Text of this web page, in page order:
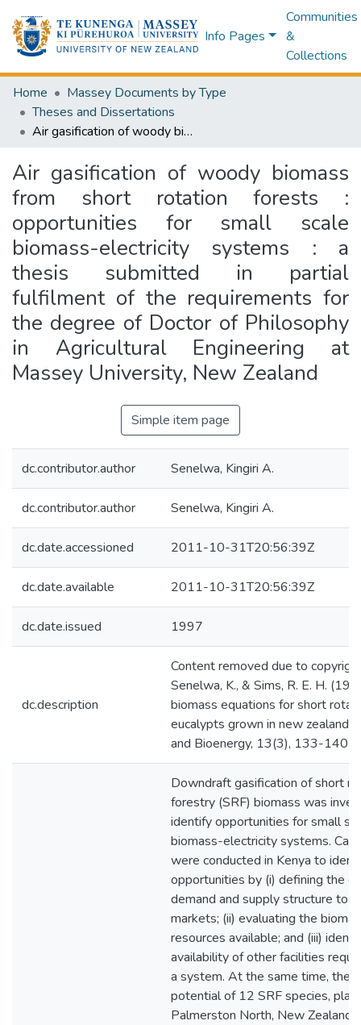
Info Pages
Communities
&
Collections
Home
Massey Documents by Type
Theses and Dissertations
Air gasification of woody biomass from short rotation forests : opportunities for small scale biomass-electricity systems : a thesis submitted in partial fulfilment of the requirements for the degree of Doctor of Philosophy in Agricultural Engineering at Massey University, New Zealand
Air gasification of woody biomass
from short rotation forests :
opportunities for small scale
biomass-electricity systems : a
thesis submitted in partial
fulfilment of the requirements for
the degree of Doctor of Philosophy
in Agricultural Engineering at
Massey University, New Zealand
Simple item page
dc.contributor.author Senelwa, Kingiri A.
dc.contributor.author Senelwa, Kingiri A.
dc.date.accessioned 2011-10-31T20:56:39Z
dc.date.available 2011-10-31T20:56:39Z
dc.date.issued 1997
dc.description
Content removed due to
Senelwa, K., & Sims, R. E. H.
biomass equations for short
eucalypts grown in new zealand.
and Bioenergy, 13(3), 133-140
Downdraft gasification of short
forestry (SRF) biomass was
identify opportunities for small
biomass-electricity systems.
were conducted in Kenya to
opportunities by (i) defining the
demand and supply structure to
markets; (ii) evaluating the
resources available; and (iii)
availability of other facilities
a system. At the same time, the
potential of 12 SRF species,
Palmerston North, New Zealand